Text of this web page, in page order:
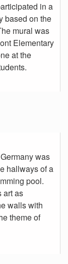
in a
based on the
mural was
Elementary
at the
was
hallways of a
pool.
art as
walls with
theme of